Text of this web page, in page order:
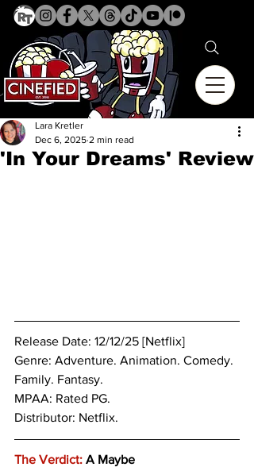
'In Your Dreams' Review
Lara Kretler
Dec 6, 2025 2 min read
Release Date: 12/12/25 [Netflix]
Genre: Adventure. Animation. Comedy.
Family. Fantasy.
MPAA: Rated PG.
Distributor: Netflix.
The Verdict: A Maybe